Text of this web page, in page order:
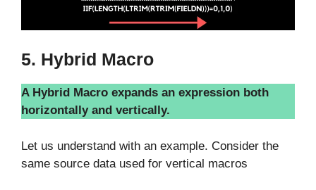
5. Hybrid Macro
A Hybrid Macro expands an expression both
horizontally and vertically.
Let us understand with an example. Consider the
same source data used for vertical macros